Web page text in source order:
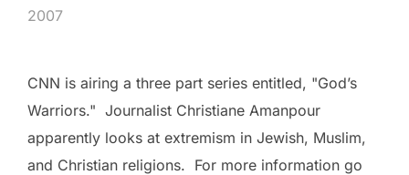
2007
CNN is airing a three part series entitled, "God’s
Warriors." Journalist Christiane Amanpour
apparently looks at extremism in Jewish, Muslim,
and Christian religions. For more information go